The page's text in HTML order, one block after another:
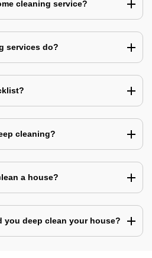
cleaning service?
services do?
cleaning?
a house?
you deep clean your house?